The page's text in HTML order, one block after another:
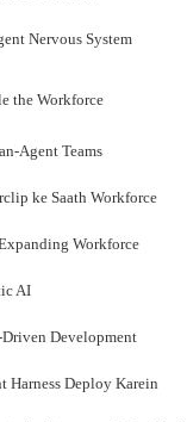
Nervous System
the Workforce
Agent Teams
ke Saath Workforce
Workforce
AI
Development
Harness Deploy Karein